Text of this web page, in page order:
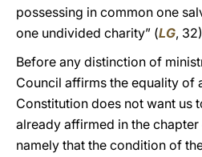
possessing in common one
one undivided charity” (LG,
Before any distinction of
Council affirms the equality of
Constitution does not want us
already affirmed in the
namely that the condition of